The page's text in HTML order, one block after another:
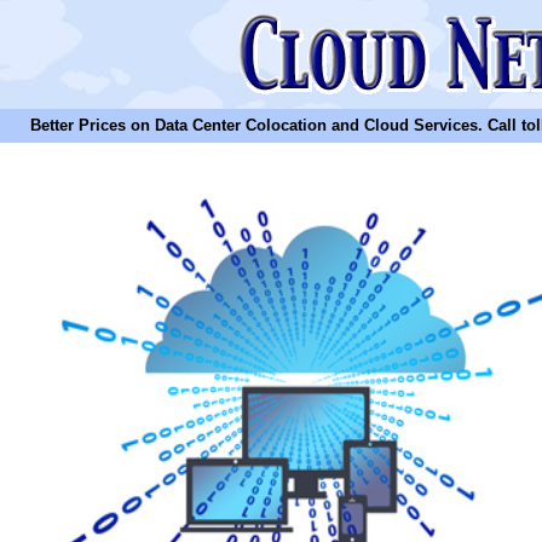
Better Prices on Data Center Colocation and Cloud Services. Call toll